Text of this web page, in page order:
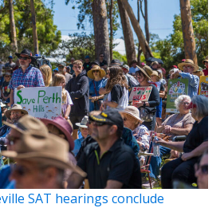
SAT hearings conclude